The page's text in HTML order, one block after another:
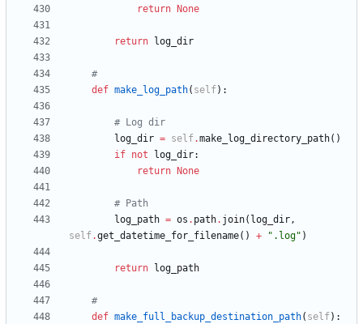
return
None
return log_dir
#
def make_log_path( self) :
# Log dir
log_dir = self.make_log_directory_path( )
if not log_dir:
return
None
# Path
log_path = os . path. join( log_dir,
self.get_datetime_for_filename( ) + " .log" )
return log_path
#
def make_full_backup_destination_path( self) :